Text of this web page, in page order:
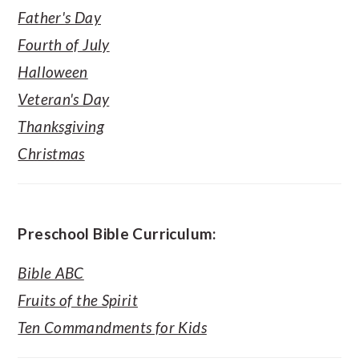
Father's Day
Fourth of July
Halloween
Veteran's Day
Thanksgiving
Christmas
Preschool Bible Curriculum:
Bible ABC
Fruits of the Spirit
Ten Commandments for Kids